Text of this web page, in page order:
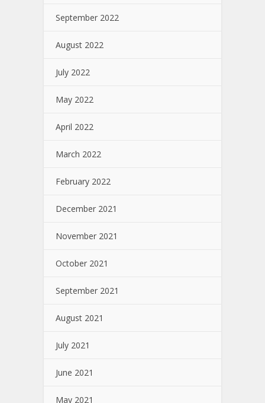
September 2022
August 2022
July 2022
May 2022
April 2022
March 2022
February 2022
December 2021
November 2021
October 2021
September 2021
August 2021
July 2021
June 2021
May 2021